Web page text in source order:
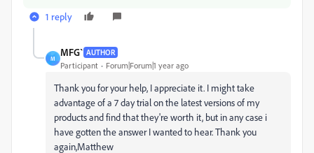
1 reply
M
MFG` AUTHOR
Participant Forum|Forum|1 year ago
Thank you for your help, I appreciate it. I might take
advantage of a 7 day trial on the latest versions of my
products and find that they're worth it, but in any case i
have gotten the answer I wanted to hear. Thank you
again,Matthew